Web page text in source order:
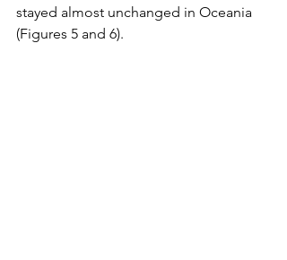
stayed almost unchanged in Oceania
(Figures 5 and 6).